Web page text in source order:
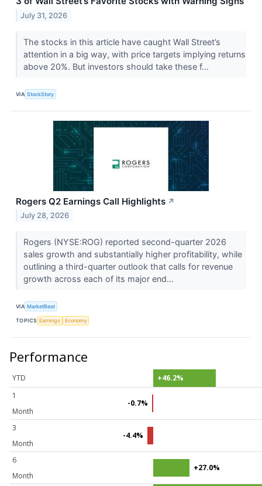
July 31, 2026
The stocks in this article have caught Wall Street’s
attention in a big way, with price targets implying returns
above 20%. But investors should take these f...
VIA StockStory
Rogers Q2 Earnings Call Highlights ↗
July 28, 2026
Rogers (NYSE:ROG) reported second-quarter 2026
sales growth and substantially higher profitability, while
outlining a third-quarter outlook that calls for revenue
growth across each of its major end...
VIA MarketBeat
TOPICS Earnings Economy
Performance
YTD
+46.2%
1
Month
-0.7%
3
Month
-4.4%
6
Month
+27.0%